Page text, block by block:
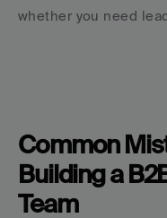
whether you need
Common
Building a
Team